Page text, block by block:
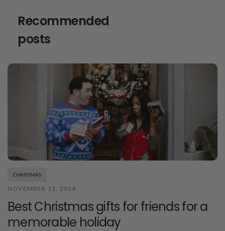
Recommended
posts
CHRISTMAS
NOVEMBER 11, 2024
Best Christmas gifts for friends for a
memorable holiday